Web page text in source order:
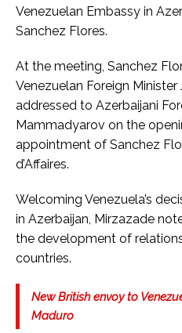
Venezuelan Embassy in
Sanchez Flores.
At the meeting, Sanchez
Venezuelan Foreign
addressed to Azerbaijani
Mammadyarov on the
appointment of Sanchez
d’Affaires.
Welcoming Venezuela’s
in Azerbaijan, Mirzazade
the development of
countries.
New British envoy to
Maduro